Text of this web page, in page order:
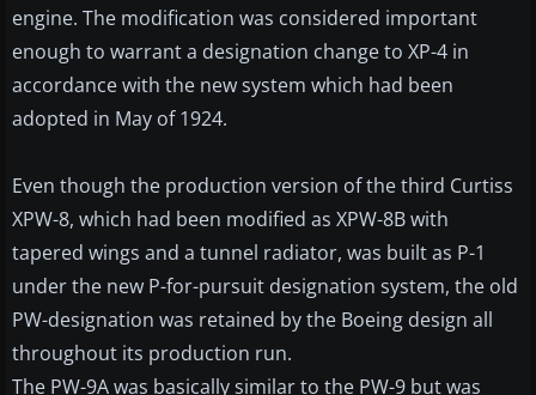
engine. The modification was considered important
enough to warrant a designation change to XP-4 in
accordance with the new system which had been
adopted in May of 1924.
Even though the production version of the third Curtiss
XPW-8, which had been modified as XPW-8B with
tapered wings and a tunnel radiator, was built as P-1
under the new P-for-pursuit designation system, the old
PW-designation was retained by the Boeing design all
throughout its production run.
The PW-9A was basically similar to the PW-9 but was